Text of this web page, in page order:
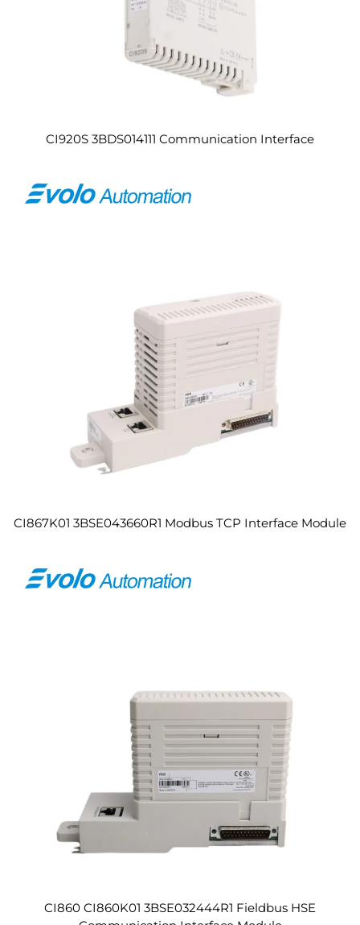
CI920S 3BDS014111 Communication Interface
CI867K01 3BSE043660R1 Modbus TCP Interface Module
CI860 CI860K01 3BSE032444R1 Fieldbus HSE